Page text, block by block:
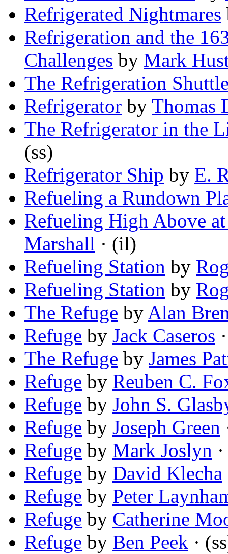
Refrigerated Nightmares
Refrigeration and the
Challenges by Mark
The Refrigeration
Refrigerator by Thomas
The Refrigerator in the
(ss)
Refrigerator Ship by E.
Refueling a Rundown
Refueling High Above
Marshall · (il)
Refueling Station by
Refueling Station by
The Refuge by Alan
Refuge by Jack Caseros
The Refuge by James
Refuge by Reuben C.
Refuge by John S.
Refuge by Joseph Green
Refuge by Mark Joslyn
Refuge by David Klecha
Refuge by Peter
Refuge by Catherine
Refuge by Ben Peek ·